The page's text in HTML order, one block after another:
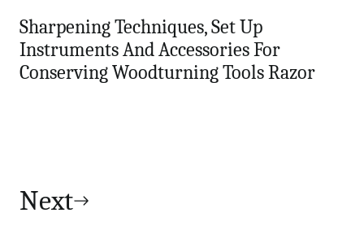
Sharpening Techniques, Set Up
Instruments And Accessories For
Conserving Woodturning Tools Razor
Next